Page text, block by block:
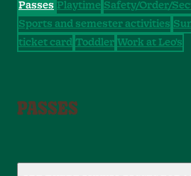
Passes Playtime Safety/Order/
Sports and semester activities
ticket card Toddler Work at Leo's
PASSES